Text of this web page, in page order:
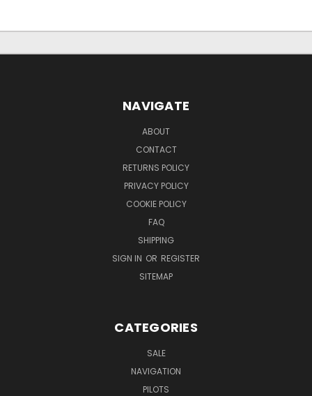
NAVIGATE
ABOUT
CONTACT
RETURNS POLICY
PRIVACY POLICY
COOKIE POLICY
FAQ
SHIPPING
SIGN IN OR REGISTER
SITEMAP
CATEGORIES
SALE
NAVIGATION
PILOTS